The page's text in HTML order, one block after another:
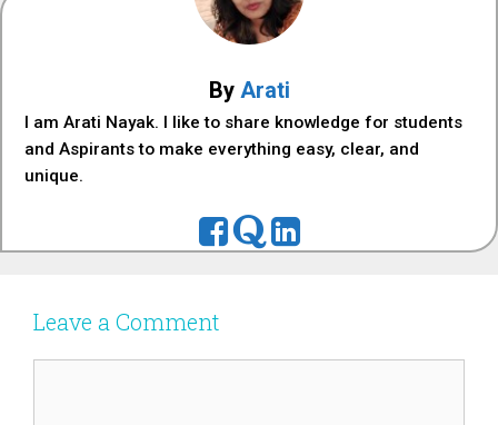
By Arati
I am Arati Nayak. I like to share knowledge for students
and Aspirants to make everything easy, clear, and
unique.
Leave a Comment